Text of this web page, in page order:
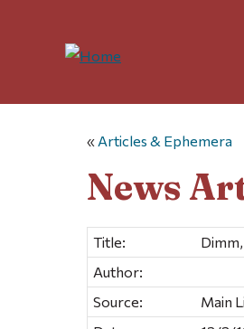
« Articles & Ephemera
News
Title:
Author:
Source:
Main